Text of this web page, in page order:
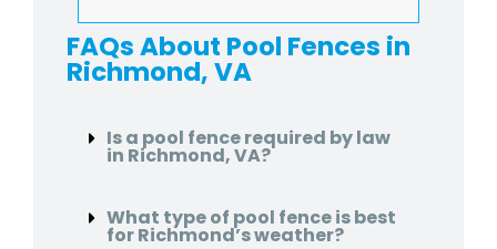
FAQs About Pool Fences in
Richmond, VA
Is a pool fence required by law
in Richmond, VA?
What type of pool fence is best
for Richmond’s weather?